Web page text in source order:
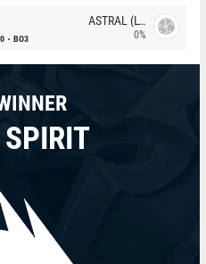
BO3
ASTRAL (LT)
0%